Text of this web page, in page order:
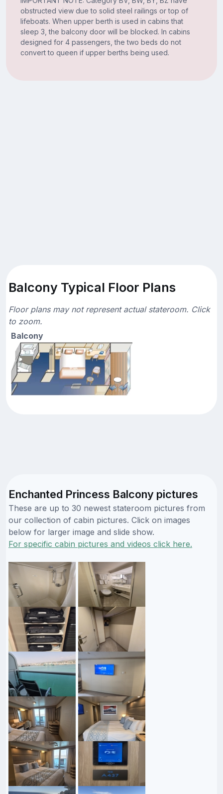
obstructed view due to solid steel railings or top of
lifeboats. When upper berth is used in cabins that
sleep 3, the balcony door will be blocked. In cabins
designed for 4 passengers, the two beds do not
convert to queen if upper berths being used.
Balcony Typical Floor Plans
Floor plans may not represent actual stateroom. Click
to zoom.
Balcony
Enchanted Princess Balcony pictures
These are up to 30 newest stateroom pictures from
our collection of cabin pictures. Click on images
below for larger image and slide show.
For specific cabin pictures and videos click here.